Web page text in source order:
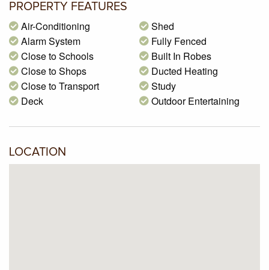
sliding door access to the rear yard. Features, gas ducted
heating, alarm system, huge covered and part shade cloth
pergola area with extensive brick paving for outdoor
entertaining. Includes a garden shed, generous lawn area
for the children play in safety and off street two car spaces.
One not to be missed!
PROPERTY FEATURES
Air-Conditioning
Alarm System
Close to Schools
Close to Shops
Close to Transport
Deck
Shed
Fully Fenced
Built In Robes
Ducted Heating
Study
Outdoor Entertaining
LOCATION